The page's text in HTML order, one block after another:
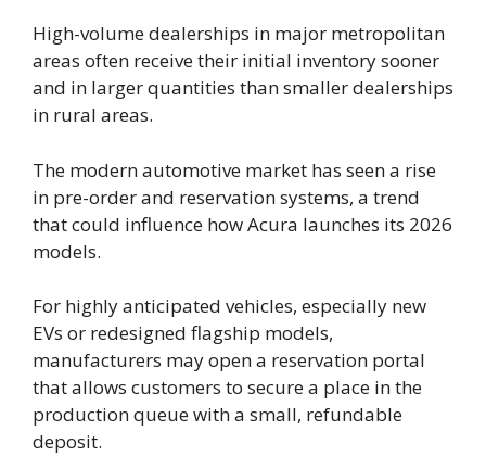
High-volume dealerships in major metropolitan
areas often receive their initial inventory sooner
and in larger quantities than smaller dealerships
in rural areas.
The modern automotive market has seen a rise
in pre-order and reservation systems, a trend
that could influence how Acura launches its 2026
models.
For highly anticipated vehicles, especially new
EVs or redesigned flagship models,
manufacturers may open a reservation portal
that allows customers to secure a place in the
production queue with a small, refundable
deposit.